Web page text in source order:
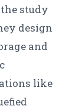
study
design
and
like